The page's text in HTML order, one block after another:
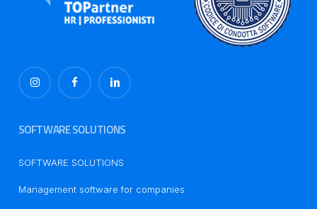
SOFTWARE SOLUTIONS
SOFTWARE SOLUTIONS
Management software for companies